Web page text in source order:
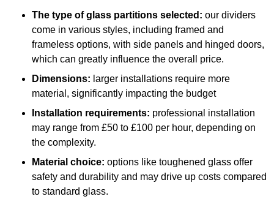
The type of glass partitions selected: our dividers
come in various styles, including framed and
frameless options, with side panels and hinged doors,
which can greatly influence the overall price.
Dimensions: larger installations require more
material, significantly impacting the budget
Installation requirements: professional installation
may range from £50 to £100 per hour, depending on
the complexity.
Material choice: options like toughened glass offer
safety and durability and may drive up costs compared
to standard glass.